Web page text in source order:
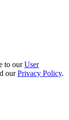
to ourUser
ourPrivacy Policy.